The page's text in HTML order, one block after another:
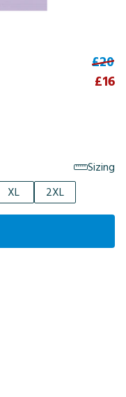
£20
£16
Sizing
XL 2XL